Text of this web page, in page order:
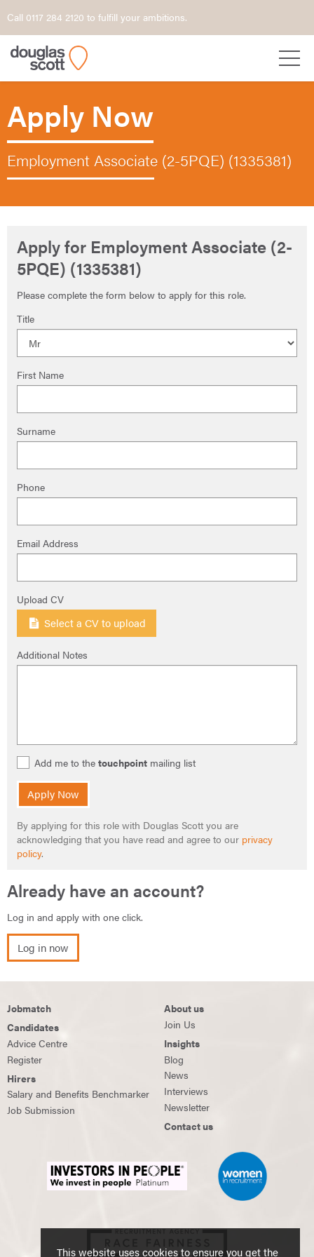
This website uses cookies to ensure you get the
Call 0117 284 2120 to fulfill your ambitions.
Apply Now
Employment Associate (2-5PQE) (1335381)
Apply for Employment Associate (2-
5PQE) (1335381)
Please complete the form below to apply for this role.
Title
First Name
Surname
Phone
Email Address
Upload CV
Select a CV to upload
Additional Notes
Add me to the touchpoint mailing list
Apply Now
By applying for this role with Douglas Scott you are
acknowledging that you have read and agree to our privacy
policy.
Already have an account?
Log in and apply with one click.
Log in now
Jobmatch
Candidates
Advice Centre
Register
Hirers
Salary and Benefits Benchmarker
Job Submission
About us
Join Us
Insights
Blog
News
Interviews
Newsletter
Contact us